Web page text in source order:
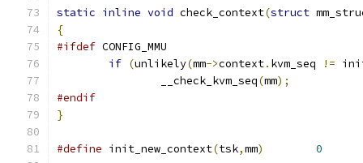
static inline void check_context(struct
{
#ifdef CONFIG_MMU
if (unlikely(mm->context. kvm_seq !=
		__check_kvm_seq
(mm);
#endif
}
#define init_new_context(tsk,mm) 0